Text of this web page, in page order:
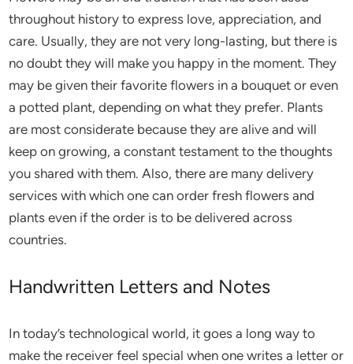
throughout history to express love, appreciation, and
care. Usually, they are not very long-lasting, but there is
no doubt they will make you happy in the moment. They
may be given their favorite flowers in a bouquet or even
a potted plant, depending on what they prefer. Plants
are most considerate because they are alive and will
keep on growing, a constant testament to the thoughts
you shared with them. Also, there are many delivery
services with which one can order fresh flowers and
plants even if the order is to be delivered across
countries.
Handwritten Letters and Notes
In today’s technological world, it goes a long way to
make the receiver feel special when one writes a letter or